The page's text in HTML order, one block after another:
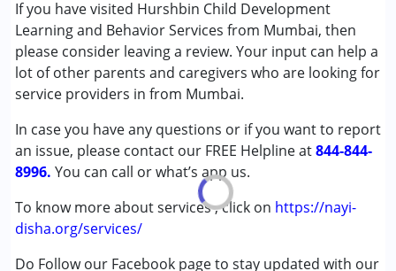
If you have visited Hurshbin Child Development
Learning and Behavior Services from Mumbai, then
please consider leaving a review. Your input can help a
lot of other parents and caregivers who are looking for
service providers in from Mumbai.
In case you have any questions or if you want to report
an issue, please contact our FREE Helpline at844-844-
8996. You can call or what’s app us.
To know more about services , click on https://nayi-
disha.org/services/
Do Follow our Facebook page to stay updated with our
Epilepsy
Fragile X Syndrome
Global Developmental Delay (Earlier term was MR)
Learning Disabilities (LD)
Multiple Disabilities (MD)
Undiagnosed
Age Group :0 - 5 years ,6 - 12 years